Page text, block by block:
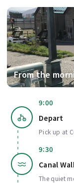
From the
9:00
Depart
Pick up at
9:30
Canal
The quiet